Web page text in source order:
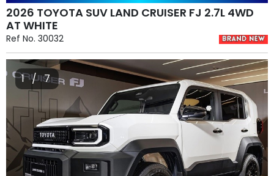
Search
By
Types
Search
By
Model
Other
Categories
2026 TOYOTA SUV LAND CRUISER FJ 2.7L 4WD
AT WHITE
Ref No. 30032
1 / 7